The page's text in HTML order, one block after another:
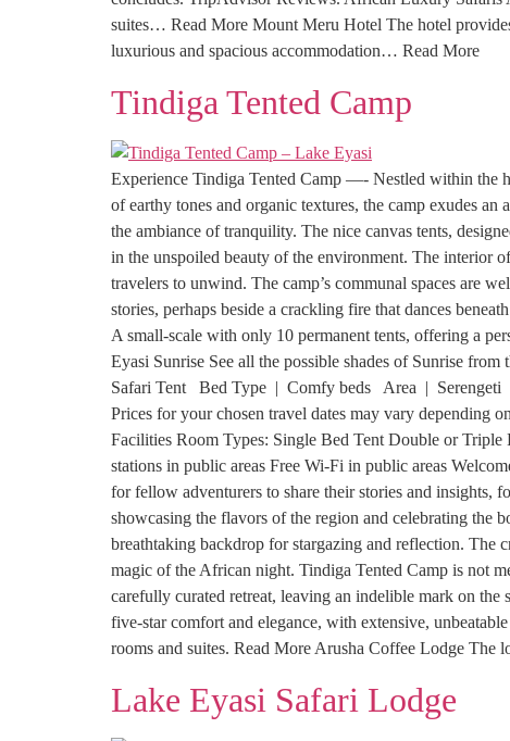
suites… Read More Mount Meru Hotel The hotel
luxurious and spacious accommodation… Read More
Tindiga Tented Camp
Experience Tindiga Tented Camp —- Nestled within the
of earthy tones and organic textures, the camp exudes
the ambiance of tranquility. The nice canvas tents,
in the unspoiled beauty of the environment. The interior
travelers to unwind. The camp’s communal spaces are
stories, perhaps beside a crackling fire that dances
A small-scale with only 10 permanent tents, offering a
Eyasi Sunrise See all the possible shades of Sunrise
Safari Tent Bed Type | Comfy beds Area |
Prices for your chosen travel dates may vary depending
Facilities Room Types: Single Bed Tent Double or
stations in public areas Free Wi-Fi in public areas
for fellow adventurers to share their stories and insights,
showcasing the flavors of the region and celebrating the
breathtaking backdrop for stargazing and reflection. The
magic of the African night. Tindiga Tented Camp is not
carefully curated retreat, leaving an indelible mark on
five-star comfort and elegance, with extensive,
rooms and suites. Read More Arusha Coffee Lodge
Lake Eyasi Safari Lodge